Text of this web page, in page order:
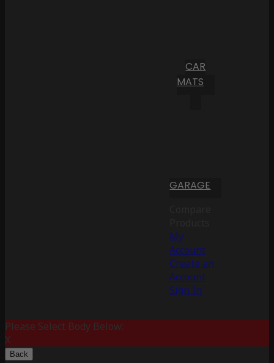
CAR
MATS
GARAGE
My
Account
Create an
Account
Sign In
Please Select Body Below:
X
Back